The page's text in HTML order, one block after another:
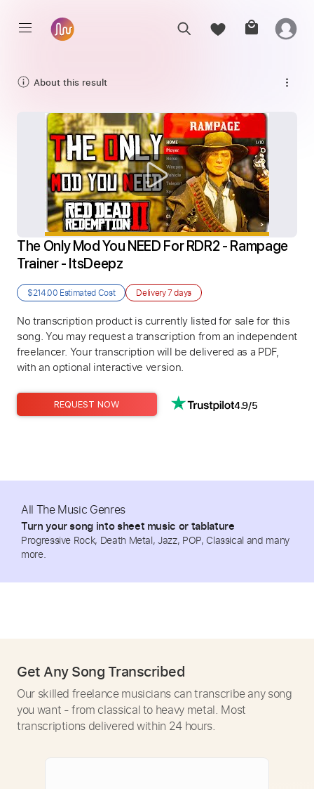
About this result
The Only Mod You NEED For RDR2 - Rampage
Trainer - ItsDeepz
$214.00 Estimated Cost Delivery7 days
No transcription product is currently listed for sale for this
song. You may request a transcription from an independent
freelancer. Your transcription will be delivered as a PDF,
with an optional interactive version.
REQUEST NOW 4.9/5
All The Music Genres
Turn your song into sheet music or tablature
Progressive Rock, Death Metal, Jazz, POP, Classical and many
more.
Get Any Song Transcribed
Our skilled freelance musicians can transcribe any song
you want - from classical to heavy metal. Most
transcriptions delivered within 24 hours.